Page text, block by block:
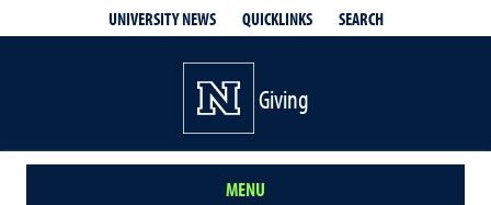
UNIVERSITY NEWS QUICKLINKS SEARCH
Giving
MENU